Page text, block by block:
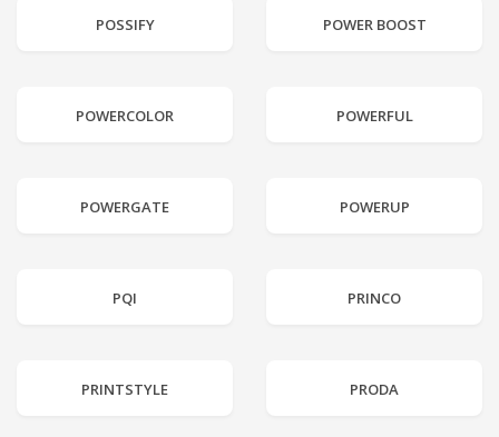
POSSIFY POWER BOOST
POWERCOLOR POWERFUL
POWERGATE POWERUP
PQI PRINCO
PRINTSTYLE PRODA